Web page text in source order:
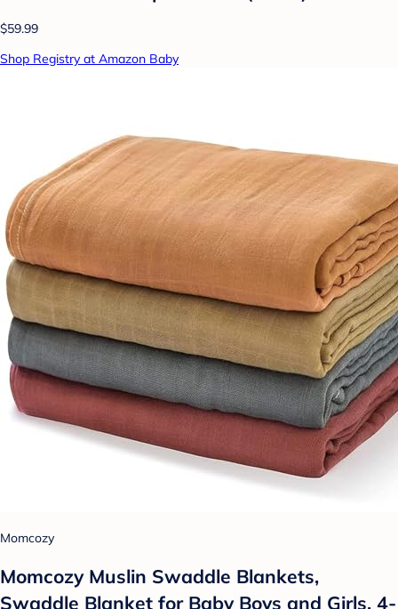
$59.99
Shop Registry at Amazon Baby
Momcozy
Momcozy Muslin Swaddle Blankets,
Swaddle Blanket for Baby Boys and Girls, 4-